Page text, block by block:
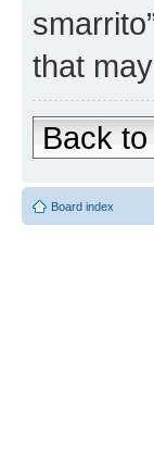
that
Back
Board index